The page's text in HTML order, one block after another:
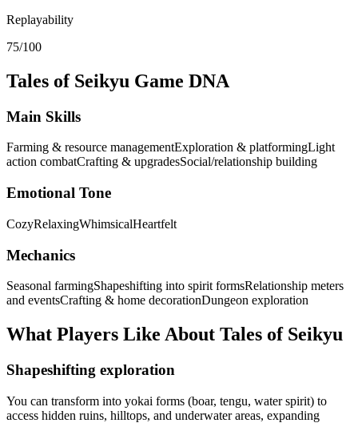
Replayability
75/100
Tales of Seikyu Game DNA
Main Skills
Farming & resource managementExploration & platformingLight
action combatCrafting & upgradesSocial/relationship building
Emotional Tone
CozyRelaxingWhimsicalHeartfelt
Mechanics
Seasonal farmingShapeshifting into spirit formsRelationship meters
and eventsCrafting & home decorationDungeon exploration
What Players Like About Tales of Seikyu
Shapeshifting exploration
You can transform into yokai forms (boar, tengu, water spirit) to
access hidden ruins, hilltops, and underwater areas, expanding